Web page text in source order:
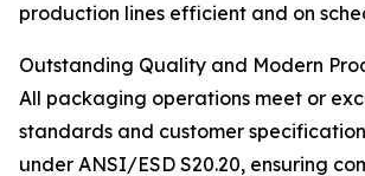
production lines efficient and on
Outstanding Quality and Modern
All packaging operations meet or
standards and customer
under ANSI/ESD S20.20, ensuring